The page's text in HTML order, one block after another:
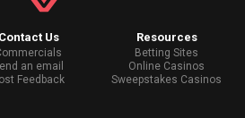
Contact Us
an email
Feedback
Resources
Betting Sites
Online Casinos
Sweepstakes Casinos